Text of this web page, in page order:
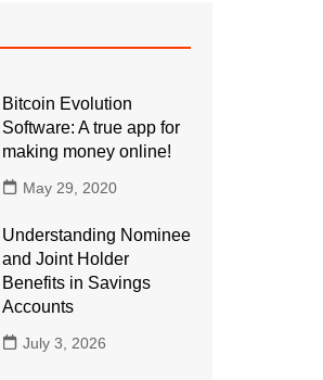
Bitcoin Evolution
Software: A true app for
making money online!
May 29, 2020
Understanding Nominee
and Joint Holder
Benefits in Savings
Accounts
July 3, 2026